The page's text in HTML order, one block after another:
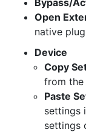
Bypass/
Open
native
Device
Copy
from the
Paste
settings
settings